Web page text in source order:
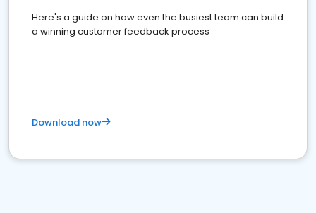
Here's a guide on how even the busiest team can build
a winning customer feedback process
Download now